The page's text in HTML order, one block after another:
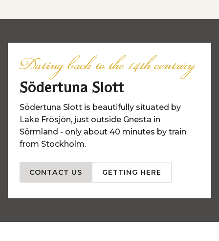
Dating back to the 14th century
Södertuna Slott
Södertuna Slott is beautifully situated by
Lake Frösjön, just outside Gnesta in
Sörmland - only about 40 minutes by train
from Stockholm.
CONTACT US GETTING HERE